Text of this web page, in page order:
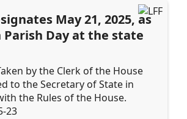
May 21, 2025, as
Parish Day at the state
by the Clerk of the House
to the Secretary of State in
the Rules of the House.
23